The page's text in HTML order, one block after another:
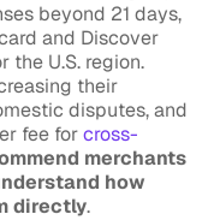
beyond 21 days,
and Discover
the U.S. region.
their
disputes, and
fee forcross-
merchants
how
directly.